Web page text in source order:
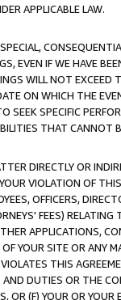
APPLICABLE LAW.
EVEN IF WE HAVE
WILL NOT
ON WHICH THE
SPECIFIC
THAT CANNOT
DIRECTLY OR
VIOLATION OF
OFFICERS,
FEES)
APPLICATIONS,
YOUR SITE OR ANY
THIS
DUTIES OR THE
(F) YOUR OR